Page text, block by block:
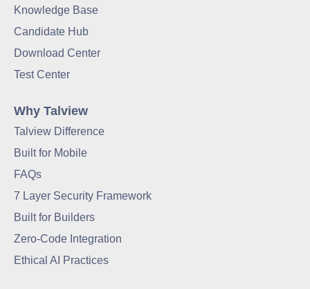
Knowledge Base
Candidate Hub
Download Center
Test Center
Why Talview
Talview Difference
Built for Mobile
FAQs
7 Layer Security Framework
Built for Builders
Zero-Code Integration
Ethical AI Practices